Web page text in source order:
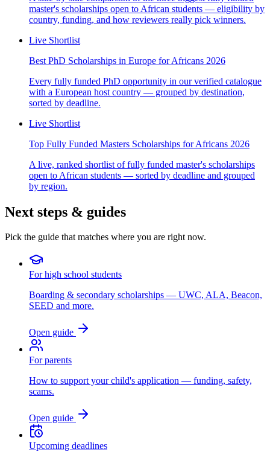
master's scholarships open to African students — eligibility by
country, funding, and how reviewers really pick winners.
Live Shortlist
Best PhD Scholarships in Europe for Africans 2026
Every fully funded PhD opportunity in our verified catalogue
with a European host country — grouped by destination,
sorted by deadline.
Live Shortlist
Top Fully Funded Masters Scholarships for Africans 2026
A live, ranked shortlist of fully funded master's scholarships
open to African students — sorted by deadline and grouped
by region.
Next steps & guides
Pick the guide that matches where you are right now.
For high school students
Boarding & secondary scholarships — UWC, ALA, Beacon,
SEED and more.
Open guide
For parents
How to support your child's application — funding, safety,
scams.
Open guide
Upcoming deadlines